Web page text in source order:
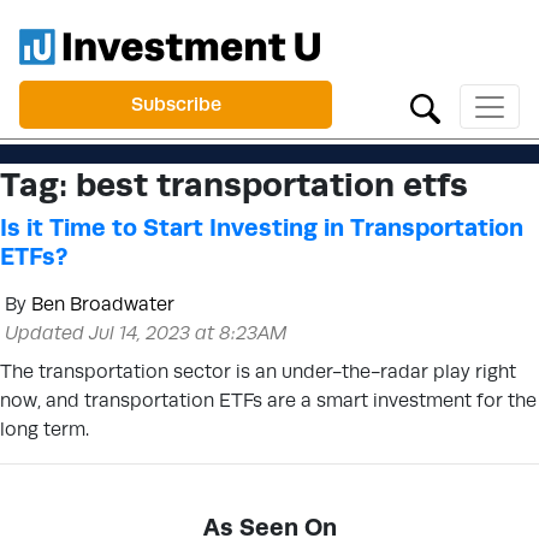
Subscribe
Tag: best transportation etfs
Is it Time to Start Investing in Transportation
ETFs?
By Ben Broadwater
Updated Jul 14, 2023 at 8:23AM
The transportation sector is an under-the-radar play right
now, and transportation ETFs are a smart investment for the
long term.
As Seen On